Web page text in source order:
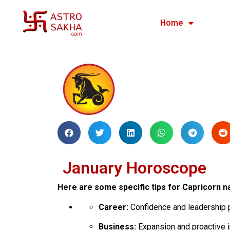
Home
January Horoscope
Here are some specific tips for Capricorn
Career: Confidence and
Business: Expansion and